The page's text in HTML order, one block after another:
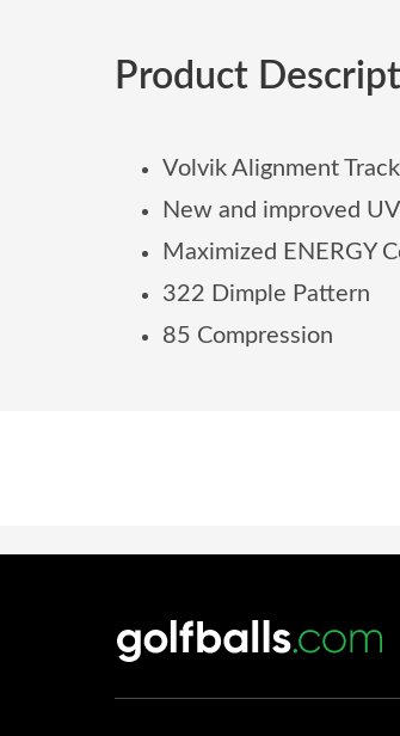
Product
Volvik Alignment
New and improved
Maximized ENERGY
322 Dimple Pattern
85 Compression